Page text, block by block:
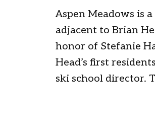
Aspen Meadows is
adjacent to Brian
honor of Stefanie
Head’s first
ski school director.